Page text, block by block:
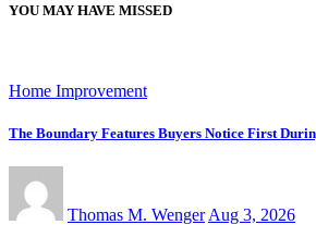
YOU MAY HAVE MISSED
Home Improvement
The Boundary Features Buyers Notice First
Thomas M. Wenger Aug 3, 2026